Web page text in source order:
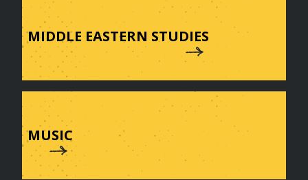
MIDDLE EASTERN STUDIES
MUSIC